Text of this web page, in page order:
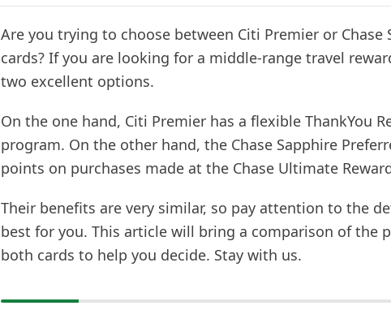
Are you trying to choose between Citi Premier or Chase
cards? If you are looking for a middle-range travel
two excellent options.
On the one hand, Citi Premier has a flexible ThankYou
program. On the other hand, the Chase Sapphire
points on purchases made at the Chase Ultimate
Their benefits are very similar, so pay attention to the
best for you. This article will bring a comparison of the
both cards to help you decide. Stay with us.